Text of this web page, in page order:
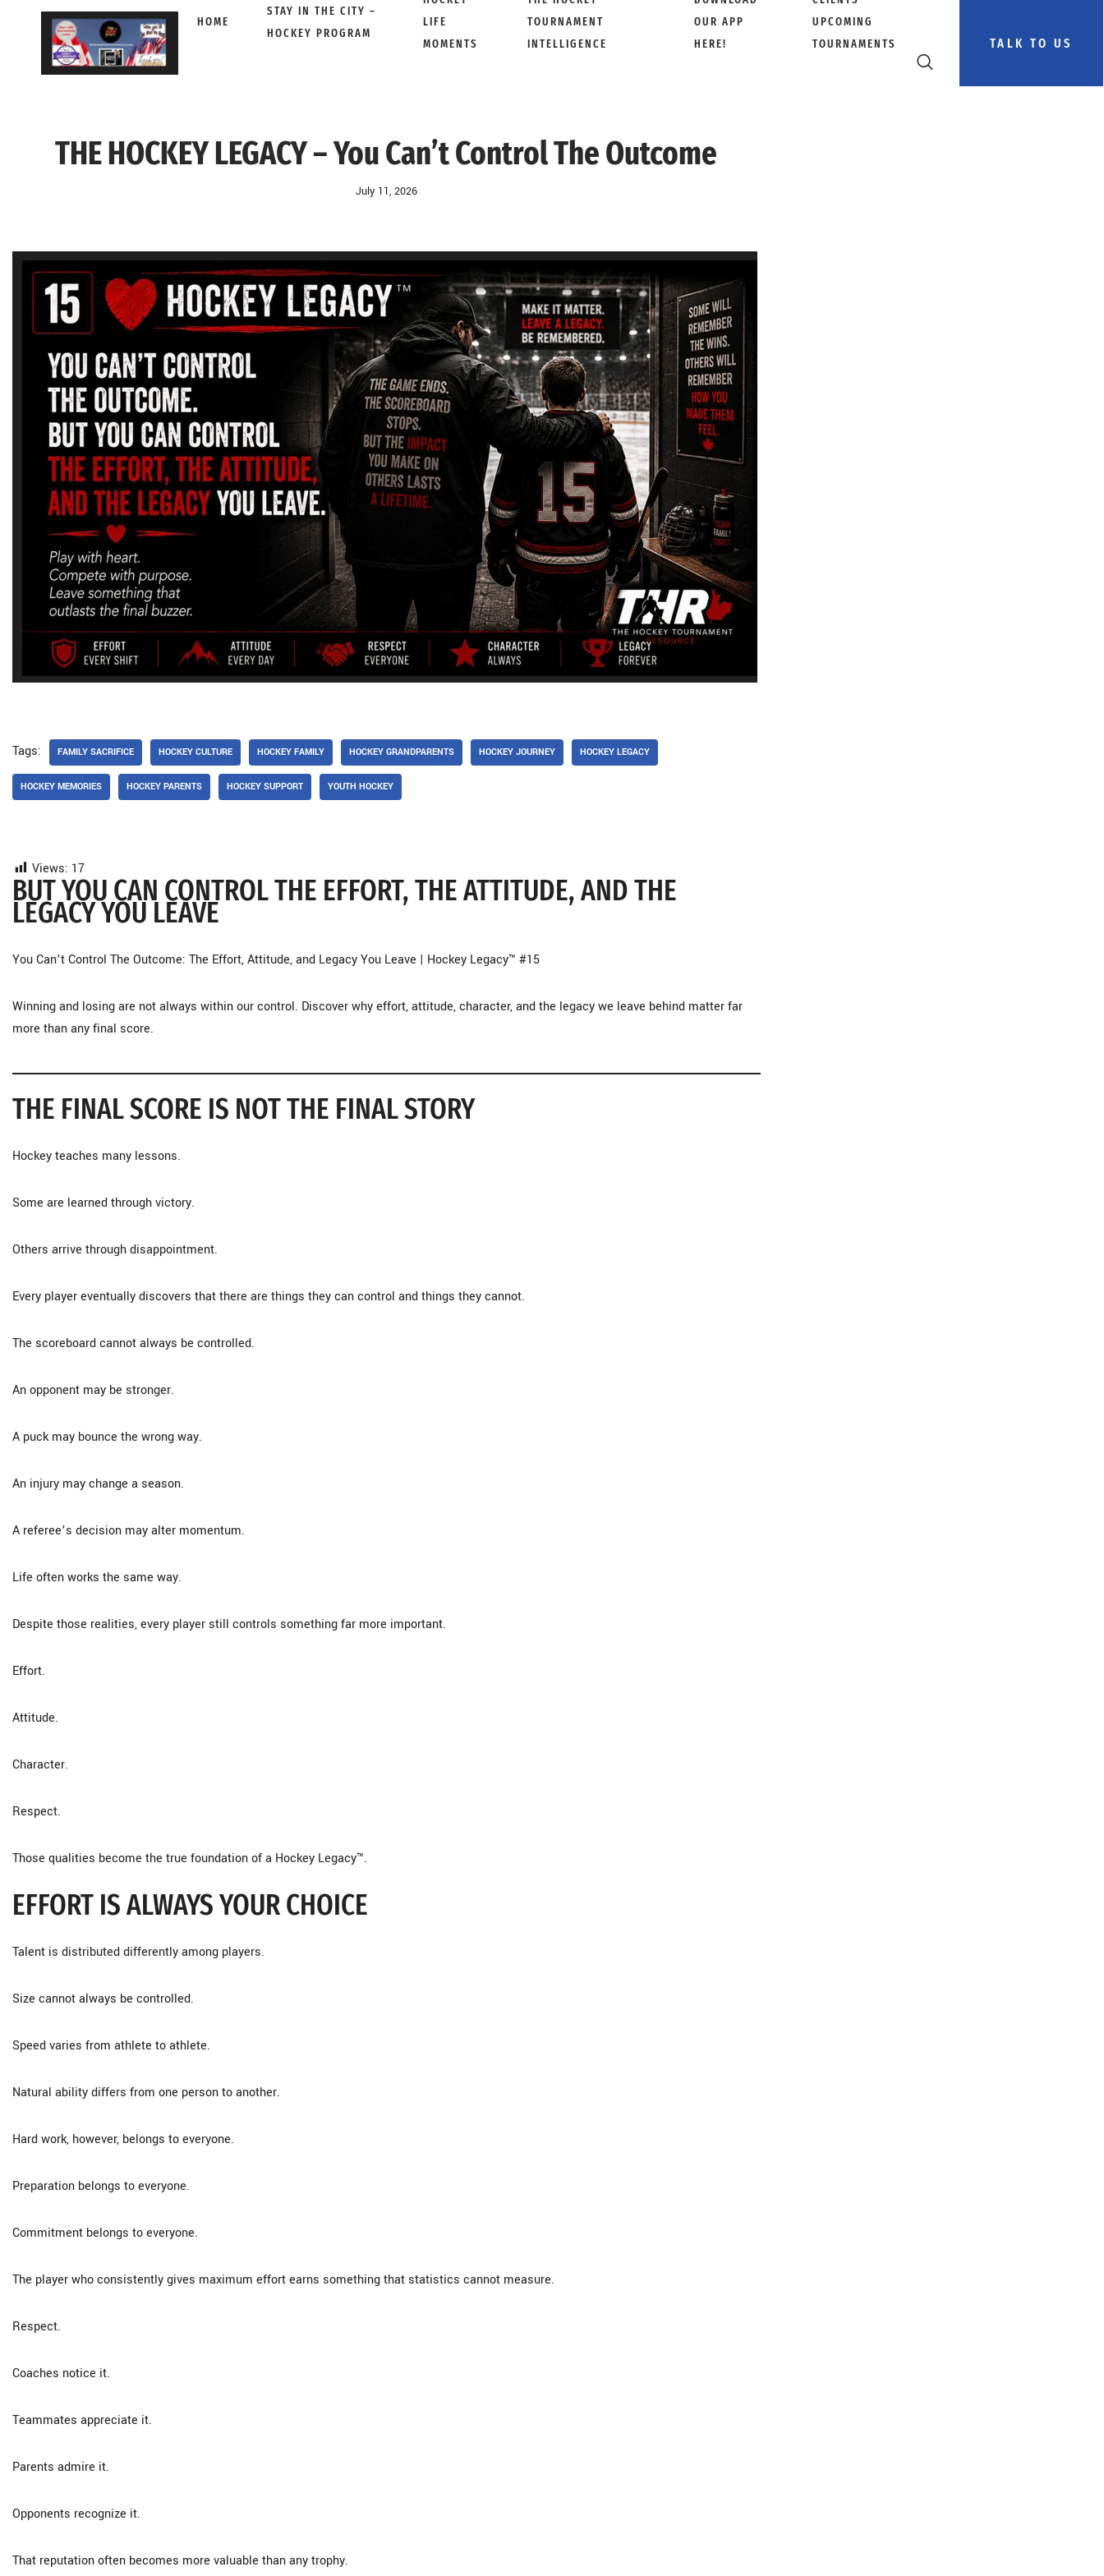
HOME
STAY IN THE CITY –
HOCKEY PROGRAM
LIFE
MOMENTS
TOURNAMENT
INTELLIGENCE
OUR APP
HERE!
UPCOMING
TOURNAMENTS
TALK TO US
THE HOCKEY LEGACY – You Can’t Control The Outcome
July 11, 2026
Tags: FAMILY SACRIFICE HOCKEY CULTURE HOCKEY FAMILY HOCKEY GRANDPARENTS HOCKEY JOURNEY HOCKEY LEGACY
HOCKEY MEMORIES HOCKEY PARENTS HOCKEY SUPPORT YOUTH HOCKEY
Views: 17
BUT YOU CAN CONTROL THE EFFORT, THE ATTITUDE, AND THE
LEGACY YOU LEAVE
You Can’t Control The Outcome: The Effort, Attitude, and Legacy You Leave | Hockey Legacy™ #15
Winning and losing are not always within our control. Discover why effort, attitude, character, and the legacy we leave behind matter far
more than any final score.
THE FINAL SCORE IS NOT THE FINAL STORY
Hockey teaches many lessons.
Some are learned through victory.
Others arrive through disappointment.
Every player eventually discovers that there are things they can control and things they cannot.
The scoreboard cannot always be controlled.
An opponent may be stronger.
A puck may bounce the wrong way.
An injury may change a season.
A referee’s decision may alter momentum.
Life often works the same way.
Despite those realities, every player still controls something far more important.
Effort.
Attitude.
Character.
Respect.
Those qualities become the true foundation of a Hockey Legacy™.
EFFORT IS ALWAYS YOUR CHOICE
Talent is distributed differently among players.
Size cannot always be controlled.
Speed varies from athlete to athlete.
Natural ability differs from one person to another.
Hard work, however, belongs to everyone.
Preparation belongs to everyone.
Commitment belongs to everyone.
The player who consistently gives maximum effort earns something that statistics cannot measure.
Respect.
Coaches notice it.
Teammates appreciate it.
Parents admire it.
Opponents recognize it.
That reputation often becomes more valuable than any trophy.